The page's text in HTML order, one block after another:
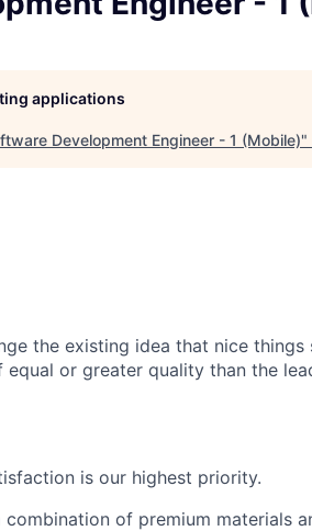
applications
Development Engineer - 1 (Mobile)"
the existing idea that nice
or greater quality than the
is our highest priority.
combination of premium materials